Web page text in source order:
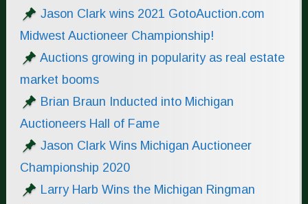
Jason Clark wins 2021 GotoAuction.com
Midwest Auctioneer Championship!
Auctions growing in popularity as real estate
market booms
Brian Braun Inducted into Michigan
Auctioneers Hall of Fame
Jason Clark Wins Michigan Auctioneer
Championship 2020
Larry Harb Wins the Michigan Ringman